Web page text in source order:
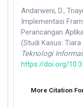
Andarweni, D.,
Implementasi
Perancangan
(Studi Kasus: Tiara
Teknologi
https://doi.org/
More Citation